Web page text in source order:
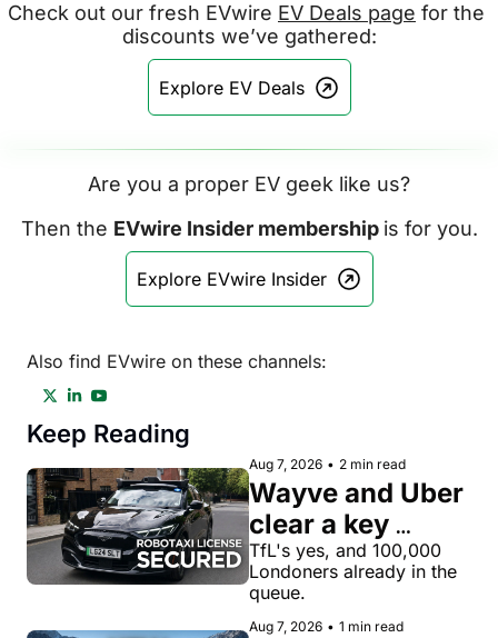
Check out our fresh EVwire EV Deals page for the
discounts we’ve gathered:
Explore EV Deals
Are you a proper EV geek like us?
Then the EVwire Insider membership is for you.
Explore EVwire Insider
Also find EVwire on these channels:
Keep Reading
Aug 7, 2026 • 2 min read
Wayve and Uber
clear a key
license hurdle
for robotaxi
rides in London
TfL's yes, and 100,000
Londoners already in the
queue.
Aug 7, 2026 • 1 min read